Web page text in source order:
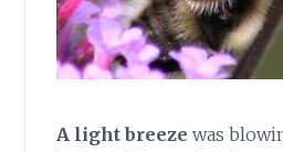
A light breezewas